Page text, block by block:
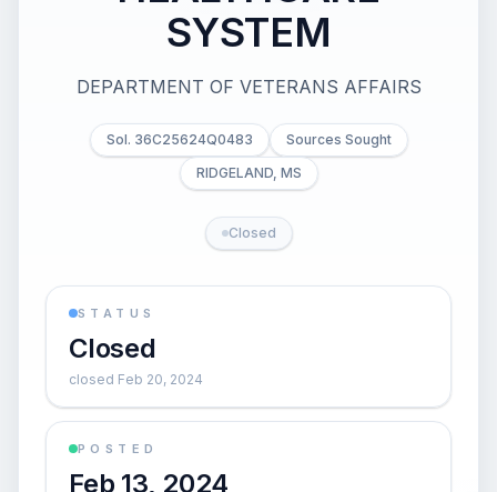
SYSTEM
DEPARTMENT OF VETERANS AFFAIRS
Sol. 36C25624Q0483
Sources Sought
RIDGELAND, MS
Closed
STATUS
Closed
closed Feb 20, 2024
POSTED
Feb 13, 2024